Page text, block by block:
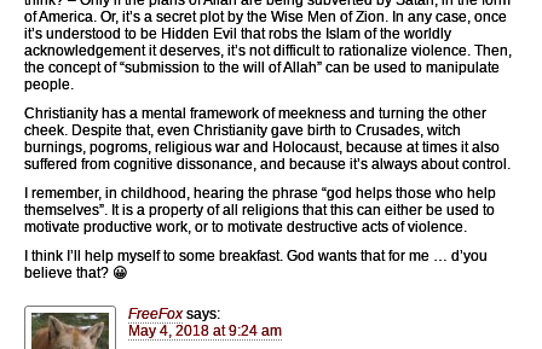
of America. Or, it’s a secret plot by the Wise Men of Zion. In any case, once
it’s understood to be Hidden Evil that robs the Islam of the worldly
acknowledgement it deserves, it’s not difficult to rationalize violence. Then,
the concept of “submission to the will of Allah” can be used to manipulate
people.
Christianity has a mental framework of meekness and turning the other
cheek. Despite that, even Christianity gave birth to Crusades, witch
burnings, pogroms, religious war and Holocaust, because at times it also
suffered from cognitive dissonance, and because it’s always about control.
I remember, in childhood, hearing the phrase “god helps those who help
themselves”. It is a property of all religions that this can either be used to
motivate productive work, or to motivate destructive acts of violence.
I think I’ll help myself to some breakfast. God wants that for me … d’you
believe that? 😀
FreeFox says:
May 4, 2018 at 9:24 am